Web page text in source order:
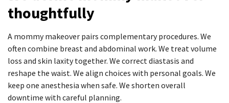
thoughtfully
A mommy makeover pairs complementary procedures. We
often combine breast and abdominal work. We treat volume
loss and skin laxity together. We correct diastasis and
reshape the waist. We align choices with personal goals. We
keep one anesthesia when safe. We shorten overall
downtime with careful planning.